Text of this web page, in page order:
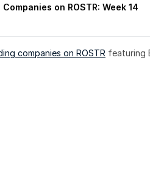
on ROSTR: Week 14
companies on ROSTR featuring